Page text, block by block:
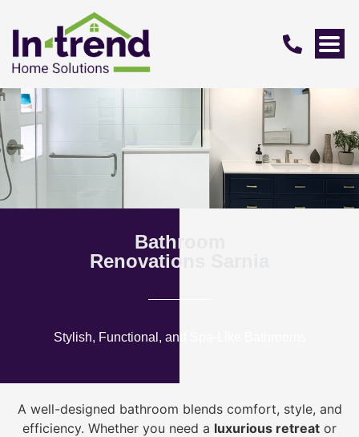
Bathroom
Renovations Sarnia
Stylish, Functional, and Spa-Like Bathrooms
A well-designed bathroom blends comfort, style, and
efficiency. Whether you need a luxurious retreat or